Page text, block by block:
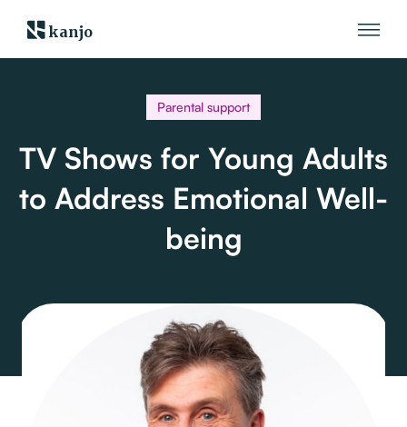
kanjo
Parental support
TV Shows for Young Adults
to Address Emotional Well-
being